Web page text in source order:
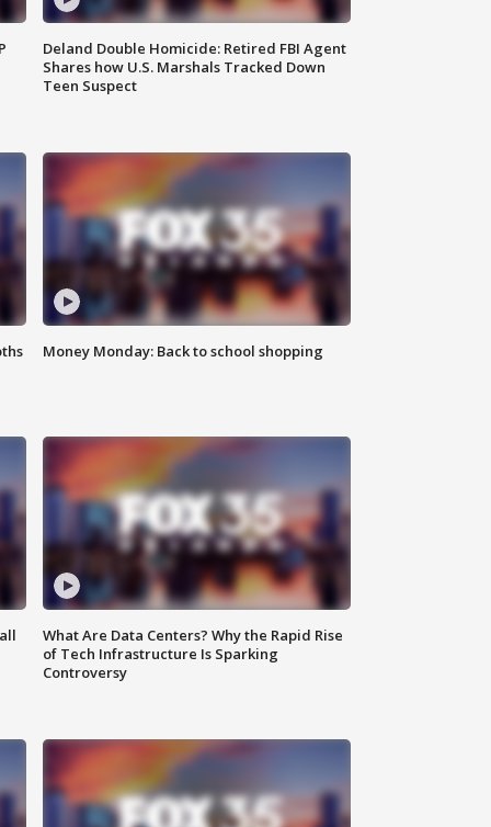
Deland Double Homicide: Retired FBI Agent
Shares how U.S. Marshals Tracked Down
Teen Suspect
Money Monday: Back to school shopping
What Are Data Centers? Why the Rapid Rise
of Tech Infrastructure Is Sparking
Controversy